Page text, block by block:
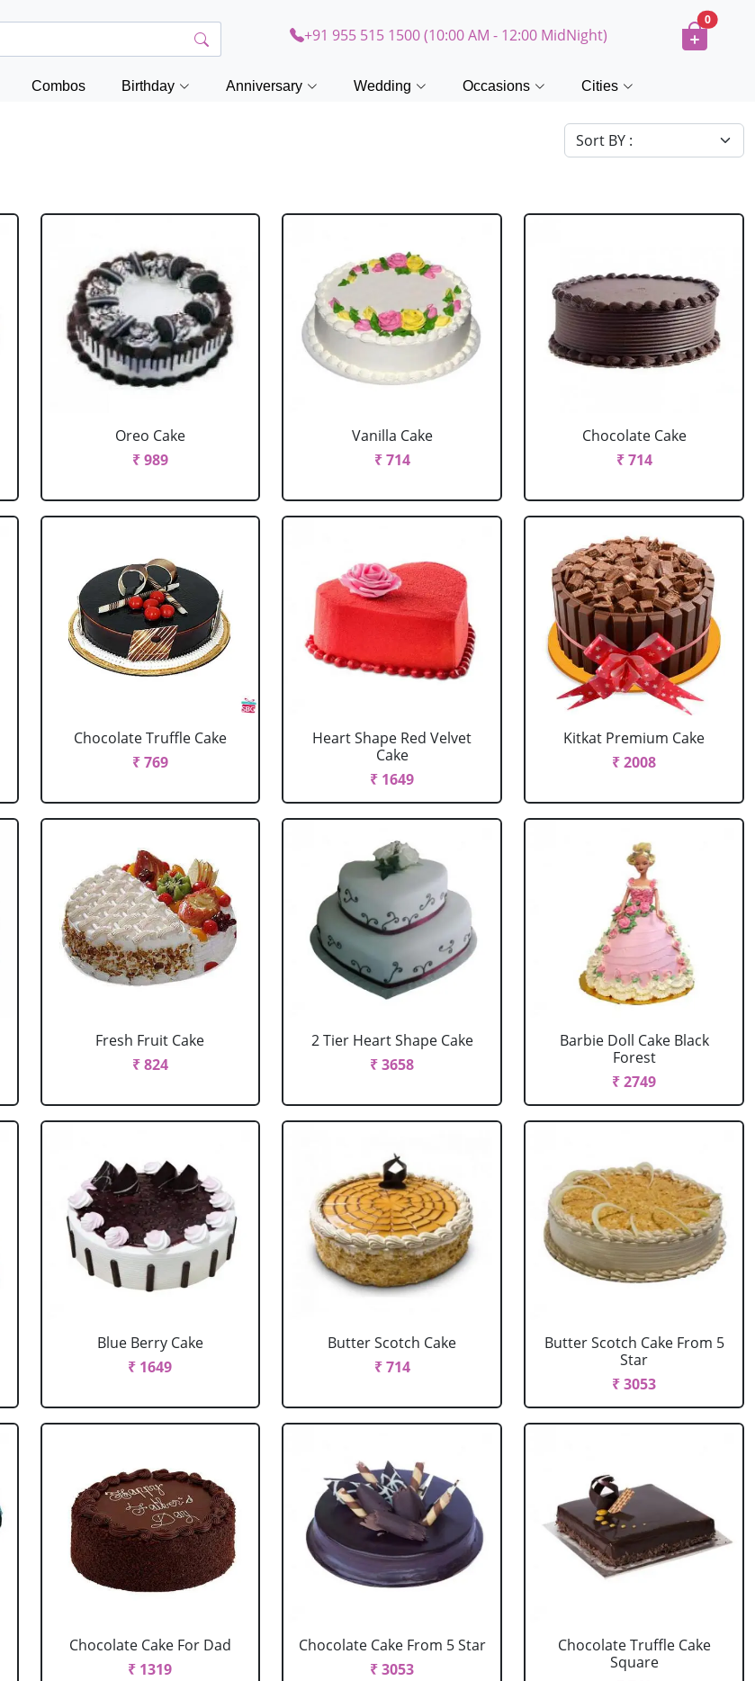
+91 955 515 1500 (10:00 AM - 12:00 MidNight)
0
Combos Birthday Anniversary Wedding Occasions Cities
Oreo Cake
₹ 989
Vanilla Cake
₹ 714
Chocolate Cake
₹ 714
Chocolate Truffle Cake
₹ 769
Heart Shape Red Velvet
Cake
₹ 1649
Kitkat Premium Cake
₹ 2008
Fresh Fruit Cake
₹ 824
2 Tier Heart Shape Cake
₹ 3658
Barbie Doll Cake Black
Forest
₹ 2749
Blue Berry Cake
₹ 1649
Butter Scotch Cake
₹ 714
Butter Scotch Cake From 5
Star
₹ 3053
Chocolate Cake For Dad
₹ 1319
Chocolate Cake From 5 Star
₹ 3053
Chocolate Truffle Cake
Square